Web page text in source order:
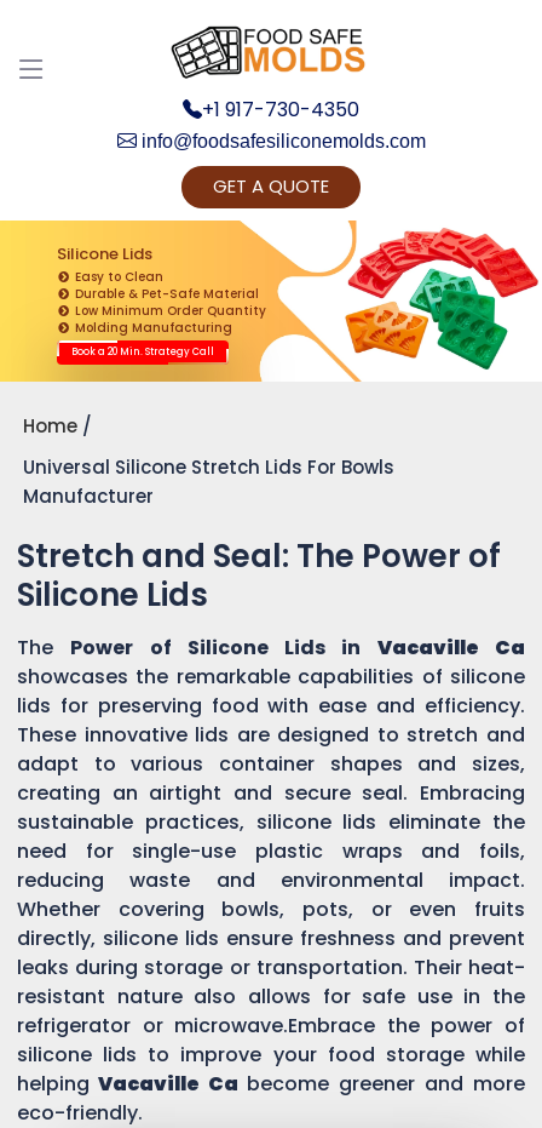
+1 917-730-4350
info@foodsafesiliconemolds.com
GET A QUOTE
Silicone Lids
Easy to Clean
Durable & Pet-Safe Material
Low Minimum Order Quantity
Molding Manufacturing
Book a 20 Min. Strategy Call
Home
Universal Silicone Stretch Lids For Bowls
Manufacturer
Stretch and Seal: The Power of
Silicone Lids
The Power of Silicone Lids in Vacaville Ca
showcases the remarkable capabilities of silicone
lids for preserving food with ease and efficiency.
These innovative lids are designed to stretch and
adapt to various container shapes and sizes,
creating an airtight and secure seal. Embracing
sustainable practices, silicone lids eliminate the
need for single-use plastic wraps and foils,
reducing waste and environmental impact.
Whether covering bowls, pots, or even fruits
directly, silicone lids ensure freshness and prevent
leaks during storage or transportation. Their heat-
resistant nature also allows for safe use in the
refrigerator or microwave.Embrace the power of
silicone lids to improve your food storage while
helping Vacaville Ca become greener and more
eco-friendly.
Get Ready to change your Product Vision into
Realty...
Yes, Let's Connect for Zoom Call